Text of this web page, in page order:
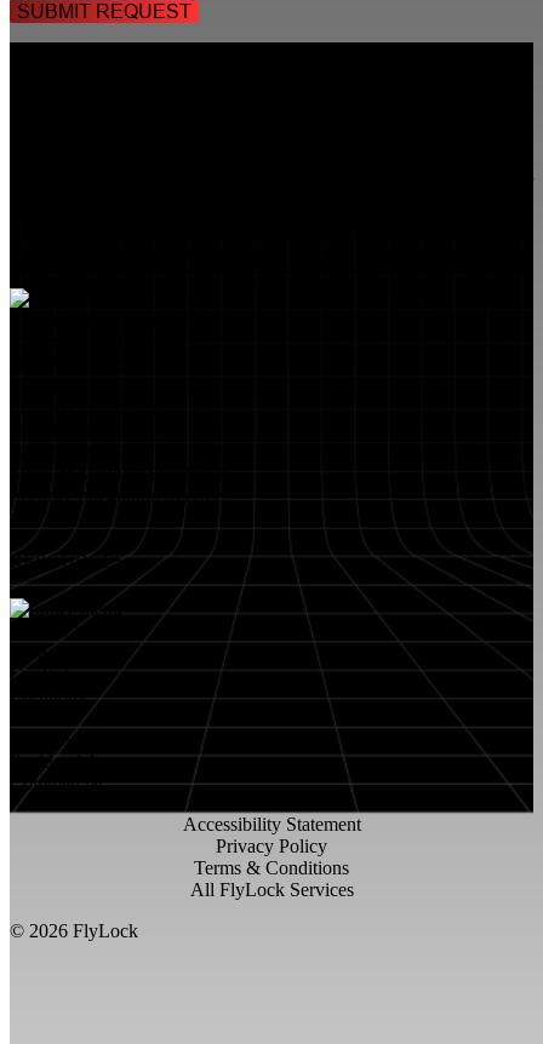
Security Integration Services
RESOURCES
About FlyLock
Blog
Contact
Locations
FlyLock History
Residential
Commercial
Accessibility Statement
Privacy Policy
Terms & Conditions
All FlyLock Services
© 2026 FlyLock